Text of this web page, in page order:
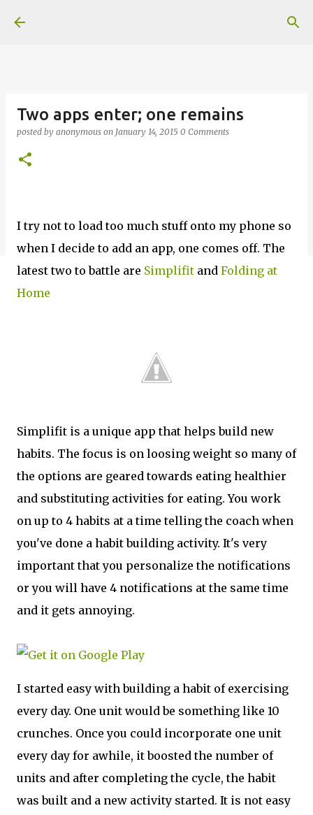
Two apps enter; one remains
posted by anonymous on January 14, 2015 0 Comments
I try not to load too much stuff onto my phone so
when I decide to add an app, one comes off. The
latest two to battle are Simplifit and Folding at
Home
Simplifit is a unique app that helps build new
habits. The focus is on loosing weight so many of
the options are geared towards eating healthier
and substituting activities for eating. You work
on up to 4 habits at a time telling the coach when
you've done a habit building activity. It's very
important that you personalize the notifications
or you will have 4 notifications at the same time
and it gets annoying.
I started easy with building a habit of exercising
every day. One unit would be something like 10
crunches. Once you could incorporate one unit
every day for awhile, it boosted the number of
units and after completing the cycle, the habit
was built and a new activity started. It is not easy